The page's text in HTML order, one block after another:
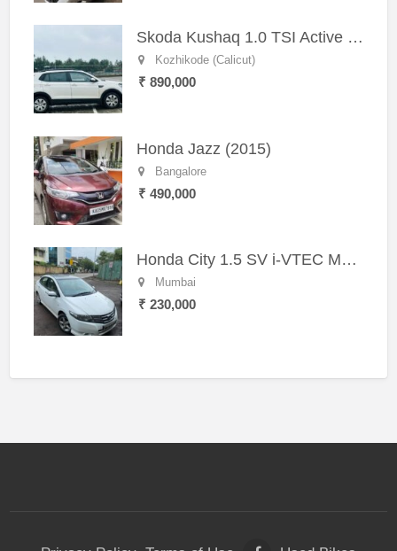
Skoda Kushaq 1.0 TSI Active (2021) – Well-Maintained SUV
Kozhikode (Calicut)
₹ 890,000
Honda Jazz (2015)
Bangalore
₹ 490,000
Honda City 1.5 SV i-VTEC MT (2011)
Mumbai
₹ 230,000